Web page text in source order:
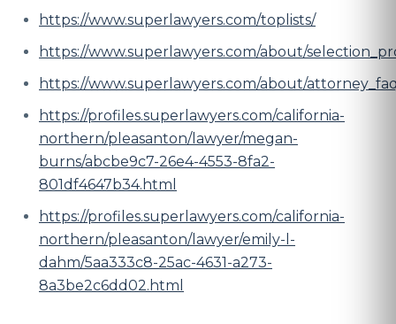
https://www.superlawyers.com/toplists/
https://www.superlawyers.com/about/
https://www.superlawyers.com/about/
https://profiles.superlawyers.com/california-
northern/pleasanton/lawyer/megan-
burns/abcbe9c7-26e4-4553-8fa2-
801df4647b34.html
https://profiles.superlawyers.com/california-
northern/pleasanton/lawyer/emily-l-
dahm/5aa333c8-25ac-4631-a273-
8a3be2c6dd02.html